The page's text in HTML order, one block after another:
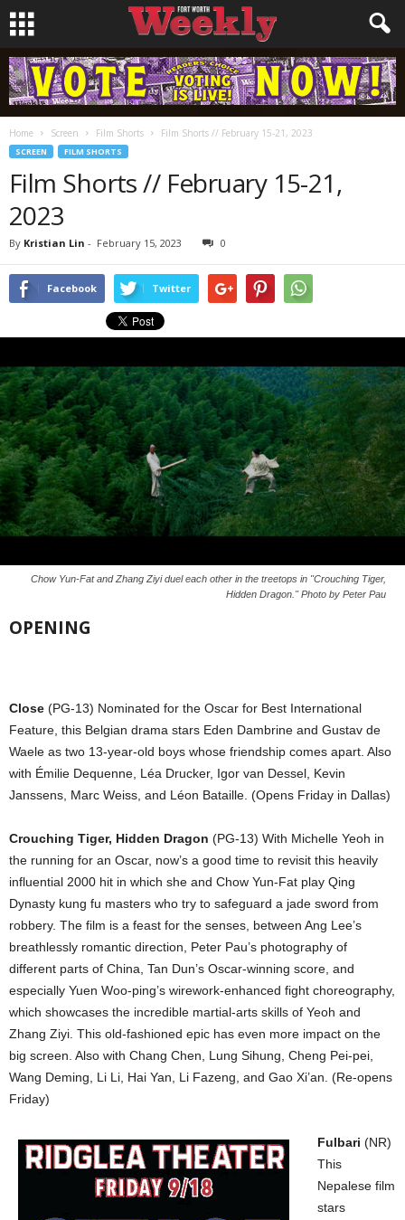
Home Screen Film Shorts Film Shorts // February 15-21, 2023
SCREEN FILM SHORTS
Film Shorts // February 15-21,
2023
By Kristian Lin - February 15, 2023 0
Facebook Twitter
Chow Yun-Fat and Zhang Ziyi duel each other in the treetops in "Crouching Tiger,
Hidden Dragon." Photo by Peter Pau
OPENING
Close (PG-13) Nominated for the Oscar for Best International
Feature, this Belgian drama stars Eden Dambrine and Gustav de
Waele as two 13-year-old boys whose friendship comes apart. Also
with Émilie Dequenne, Léa Drucker, Igor van Dessel, Kevin
Janssens, Marc Weiss, and Léon Bataille. (Opens Friday in Dallas)
Crouching Tiger, Hidden Dragon (PG-13) With Michelle Yeoh in
the running for an Oscar, now’s a good time to revisit this heavily
influential 2000 hit in which she and Chow Yun-Fat play Qing
Dynasty kung fu masters who try to safeguard a jade sword from
robbery. The film is a feast for the senses, between Ang Lee’s
breathlessly romantic direction, Peter Pau’s photography of
different parts of China, Tan Dun’s Oscar-winning score, and
especially Yuen Woo-ping’s wirework-enhanced fight choreography,
which showcases the incredible martial-arts skills of Yeoh and
Zhang Ziyi. This old-fashioned epic has even more impact on the
big screen. Also with Chang Chen, Lung Sihung, Cheng Pei-pei,
Wang Deming, Li Li, Hai Yan, Li Fazeng, and Gao Xi’an. (Re-opens
Friday)
Fulbari (NR)
This
Nepalese film
stars